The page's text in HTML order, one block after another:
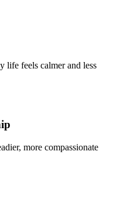
life feels calmer and less
more compassionate